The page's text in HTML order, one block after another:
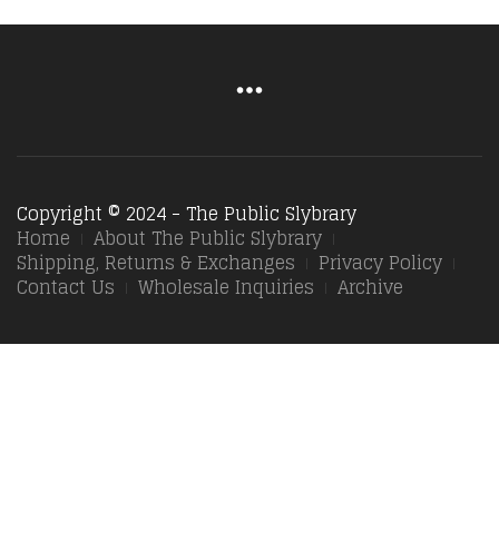
Copyright © 2024 - The Public Slybrary
Home About The Public Slybrary
Shipping, Returns & Exchanges Privacy Policy
Contact Us Wholesale Inquiries Archive